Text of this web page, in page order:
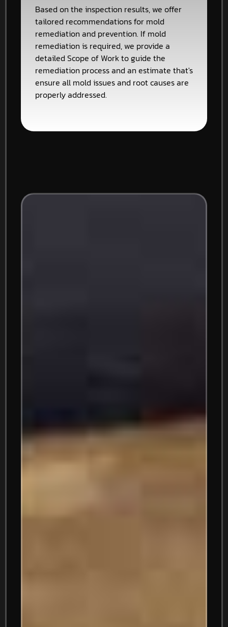
Based on the inspection results, we offer
tailored recommendations for mold
remediation and prevention. If mold
remediation is required, we provide a
detailed Scope of Work to guide the
remediation process and an estimate that's
ensure all mold issues and root causes are
properly addressed.